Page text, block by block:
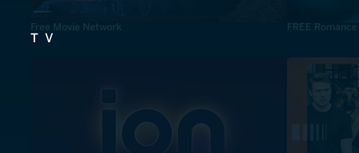
Free Movie Network FREE
TV